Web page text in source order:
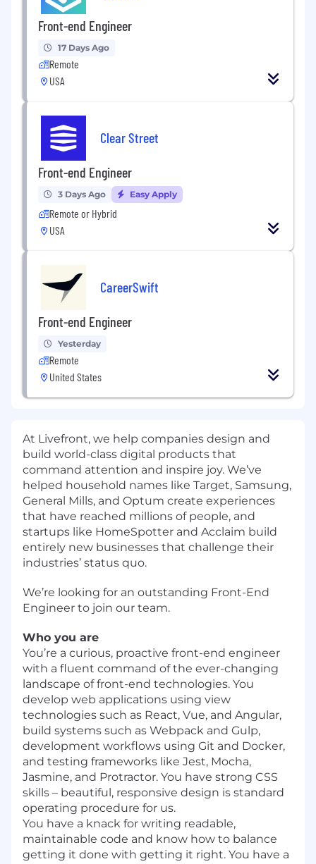
Front-end Engineer
17 Days Ago
Remote
USA
Clear Street
Front-end Engineer
3 Days Ago Easy Apply
Remote or Hybrid
USA
CareerSwift
Front-end Engineer
Yesterday
Remote
United States
At Livefront, we help companies design and
build world-class digital products that
command attention and inspire joy. We’ve
helped household names like Target, Samsung,
General Mills, and Optum create experiences
that have reached millions of people, and
startups like HomeSpotter and Acclaim build
entirely new businesses that challenge their
industries’ status quo.
We’re looking for an outstanding Front-End
Engineer to join our team.
Who you are
You’re a curious, proactive front-end engineer
with a fluent command of the ever-changing
landscape of front-end technologies. You
develop web applications using view
technologies such as React, Vue, and Angular,
build systems such as Webpack and Gulp,
development workflows using Git and Docker,
and testing frameworks like Jest, Mocha,
Jasmine, and Protractor. You have strong CSS
skills – beautiful, responsive design is standard
operating procedure for us.
You have a knack for writing readable,
maintainable code and know how to balance
getting it done with getting it right. You have a